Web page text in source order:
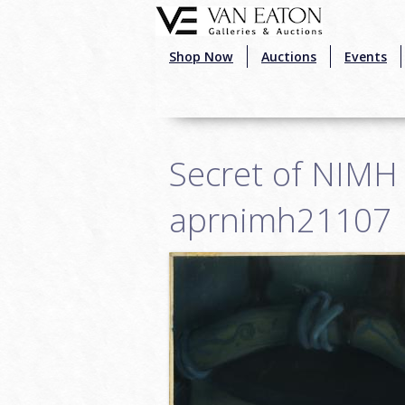
Shop Now Auctions Events
Secret of
aprnimh21107